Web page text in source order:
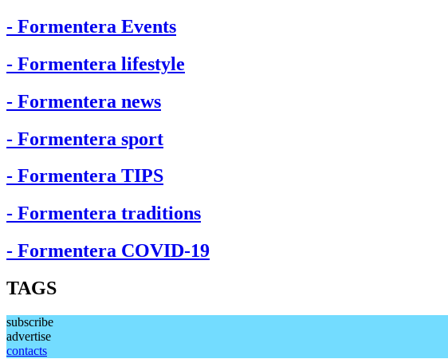
- Formentera Events
- Formentera lifestyle
- Formentera news
- Formentera sport
- Formentera TIPS
- Formentera traditions
- Formentera COVID-19
TAGS
subscribe
advertise
contacts